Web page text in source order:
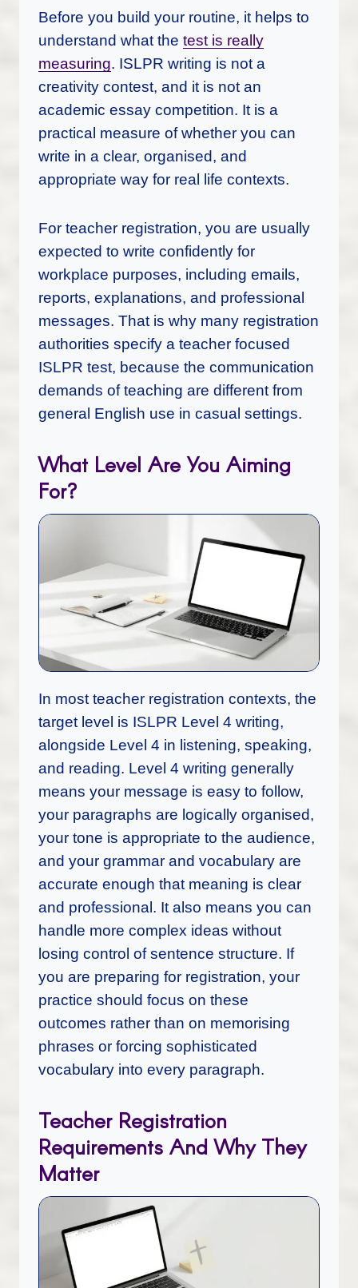
Before you build your routine, it helps to
understand what the test is really
measuring. ISLPR writing is not a
creativity contest, and it is not an
academic essay competition. It is a
practical measure of whether you can
write in a clear, organised, and
appropriate way for real life contexts.
For teacher registration, you are usually
expected to write confidently for
workplace purposes, including emails,
reports, explanations, and professional
messages. That is why many registration
authorities specify a teacher focused
ISLPR test, because the communication
demands of teaching are different from
general English use in casual settings.
What Level Are You Aiming
For?
In most teacher registration contexts, the
target level is ISLPR Level 4 writing,
alongside Level 4 in listening, speaking,
and reading. Level 4 writing generally
means your message is easy to follow,
your paragraphs are logically organised,
your tone is appropriate to the audience,
and your grammar and vocabulary are
accurate enough that meaning is clear
and professional. It also means you can
handle more complex ideas without
losing control of sentence structure. If
you are preparing for registration, your
practice should focus on these
outcomes rather than on memorising
phrases or forcing sophisticated
vocabulary into every paragraph.
Teacher Registration
Requirements And Why They
Matter